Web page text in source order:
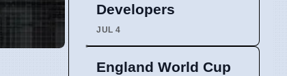
Developers
JUL 4
England World Cup